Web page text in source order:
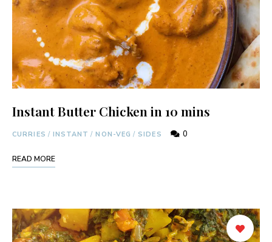
Instant Butter Chicken in 10 mins
CURRIES / INSTANT / NON-VEG / SIDES 0
READ MORE